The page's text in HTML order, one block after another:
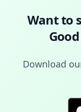
Want to
Download